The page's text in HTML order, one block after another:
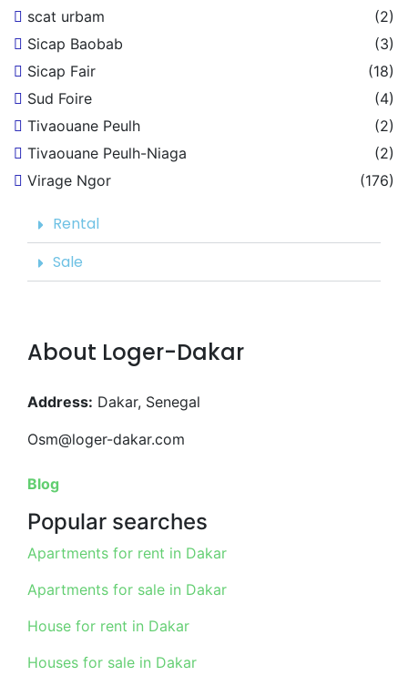
scat urbam
(2)
Sicap Baobab
(3)
Sicap Fair
(18)
Sud Foire
(4)
Tivaouane Peulh
(2)
Tivaouane Peulh-Niaga
(2)
Virage Ngor
(176)
Rental
Sale
About Loger-Dakar
Address: Dakar, Senegal
Osm@loger-dakar.com
Blog
Popular searches
Apartments for rent in Dakar
Apartments for sale in Dakar
House for rent in Dakar
Houses for sale in Dakar